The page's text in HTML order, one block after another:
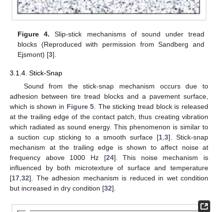
Figure 4. Slip-stick mechanisms of sound under tread
blocks (Reproduced with permission from Sandberg and
Ejsmont) [3].
3.1.4. Stick-Snap
Sound from the stick-snap mechanism occurs due to
adhesion between tire tread blocks and a pavement surface,
which is shown in Figure 5 . The sticking tread block is released
at the trailing edge of the contact patch, thus creating vibration
which radiated as sound energy. This phenomenon is similar to
a suction cup sticking to a smooth surface [1, 3]. Stick-snap
mechanism at the trailing edge is shown to affect noise at
frequency above 1000 Hz [24]. This noise mechanism is
influenced by both microtexture of surface and temperature
[17 32]. The adhesion mechanism is reduced in wet condition
but increased in dry condition [32].